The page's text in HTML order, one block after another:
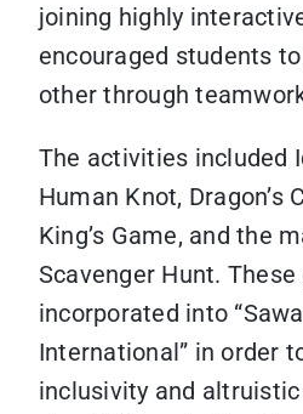
joining highly
encouraged students
other through
The activities included
Human Knot, Dragon’s
King’s Game, and the
Scavenger Hunt.
incorporated into
International” in order
inclusivity and